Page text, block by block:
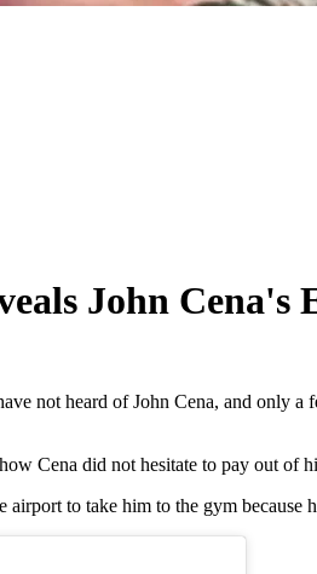
John
not heard of John Cena, and only
Cena did not hesitate to pay out of
to take him to the gym